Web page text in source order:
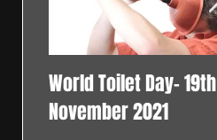
World Toilet Day- 19th
November 2021